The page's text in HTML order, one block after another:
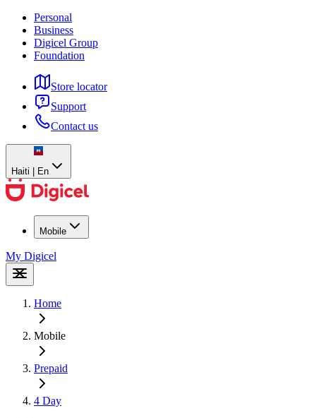
Personal
Business
Digicel Group
Foundation
Store locator
Support
Contact us
Haiti | En
Mobile
My Digicel
Home
Mobile
Prepaid
4 Day